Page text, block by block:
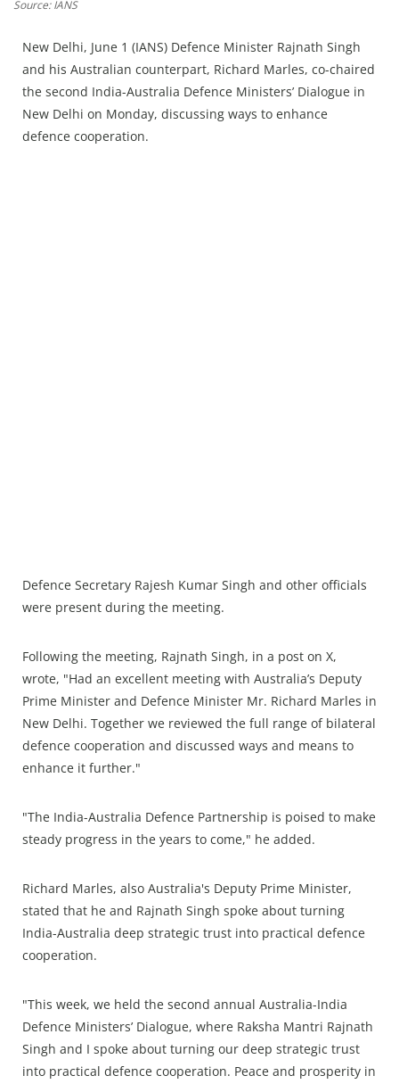
Source: IANS
New Delhi, June 1 (IANS) Defence Minister Rajnath Singh
and his Australian counterpart, Richard Marles, co-chaired
the second India-Australia Defence Ministers’ Dialogue in
New Delhi on Monday, discussing ways to enhance
defence cooperation.
Defence Secretary Rajesh Kumar Singh and other officials
were present during the meeting.
Following the meeting, Rajnath Singh, in a post on X,
wrote, "Had an excellent meeting with Australia’s Deputy
Prime Minister and Defence Minister Mr. Richard Marles in
New Delhi. Together we reviewed the full range of bilateral
defence cooperation and discussed ways and means to
enhance it further."
"The India-Australia Defence Partnership is poised to make
steady progress in the years to come," he added.
Richard Marles, also Australia's Deputy Prime Minister,
stated that he and Rajnath Singh spoke about turning
India-Australia deep strategic trust into practical defence
cooperation.
"This week, we held the second annual Australia-India
Defence Ministers’ Dialogue, where Raksha Mantri Rajnath
Singh and I spoke about turning our deep strategic trust
into practical defence cooperation. Peace and prosperity in